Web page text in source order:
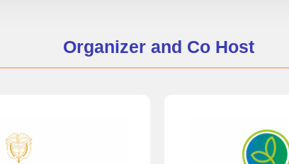
Organizer and Co Host